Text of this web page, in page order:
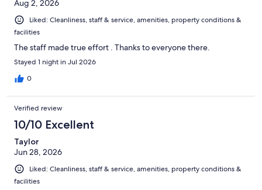
Aug 2, 2026
Liked: Cleanliness, staff & service, amenities, property conditions &
facilities
The staff made true effort . Thanks to everyone there.
Stayed 1 night in Jul 2026
0
Verified review
10/10 Excellent
Taylor
Jun 28, 2026
Liked: Cleanliness, staff & service, amenities, property conditions &
facilities